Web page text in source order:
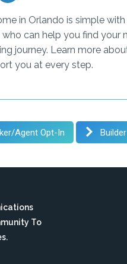
in Orlando is simple
can help you find
journey. Learn more
you at every step.
Agent Opt-In
To